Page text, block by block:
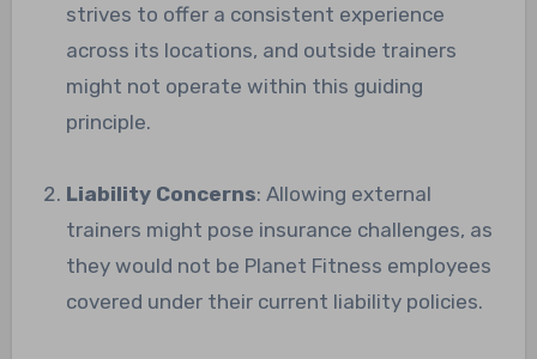
strives to offer a consistent experience
across its locations, and outside trainers
might not operate within this guiding
principle.
Liability Concerns: Allowing external
trainers might pose insurance challenges, as
they would not be Planet Fitness employees
covered under their current liability policies.